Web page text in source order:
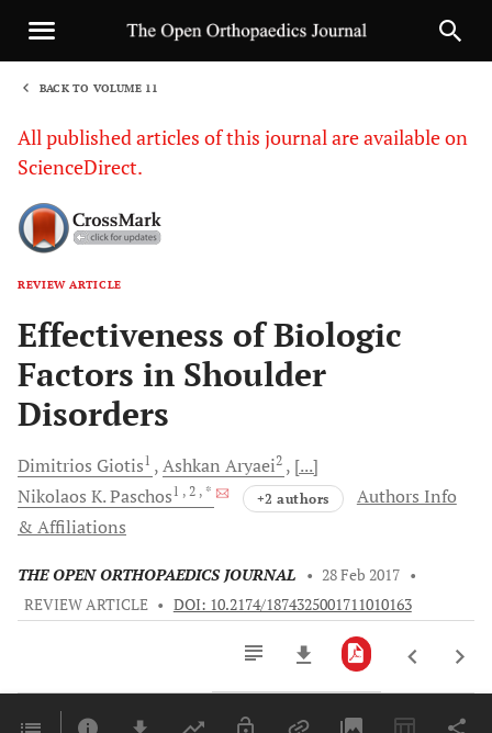
BACK TO VOLUME 11
All published articles of this journal are available on
ScienceDirect.
REVIEW ARTICLE
Effectiveness of Biologic
Factors in Shoulder
Disorders
Dimitrios Giotis1 Ashkan Aryaei2
[...]
Nikolaos K.Paschos1 , 2 , * +2 authors
Authors Info
& Affiliations
THE OPEN ORTHOPAEDICS JOURNAL • 28 Feb 2017 •
REVIEW ARTICLE • DOI: 10.2174/1874325001711010163